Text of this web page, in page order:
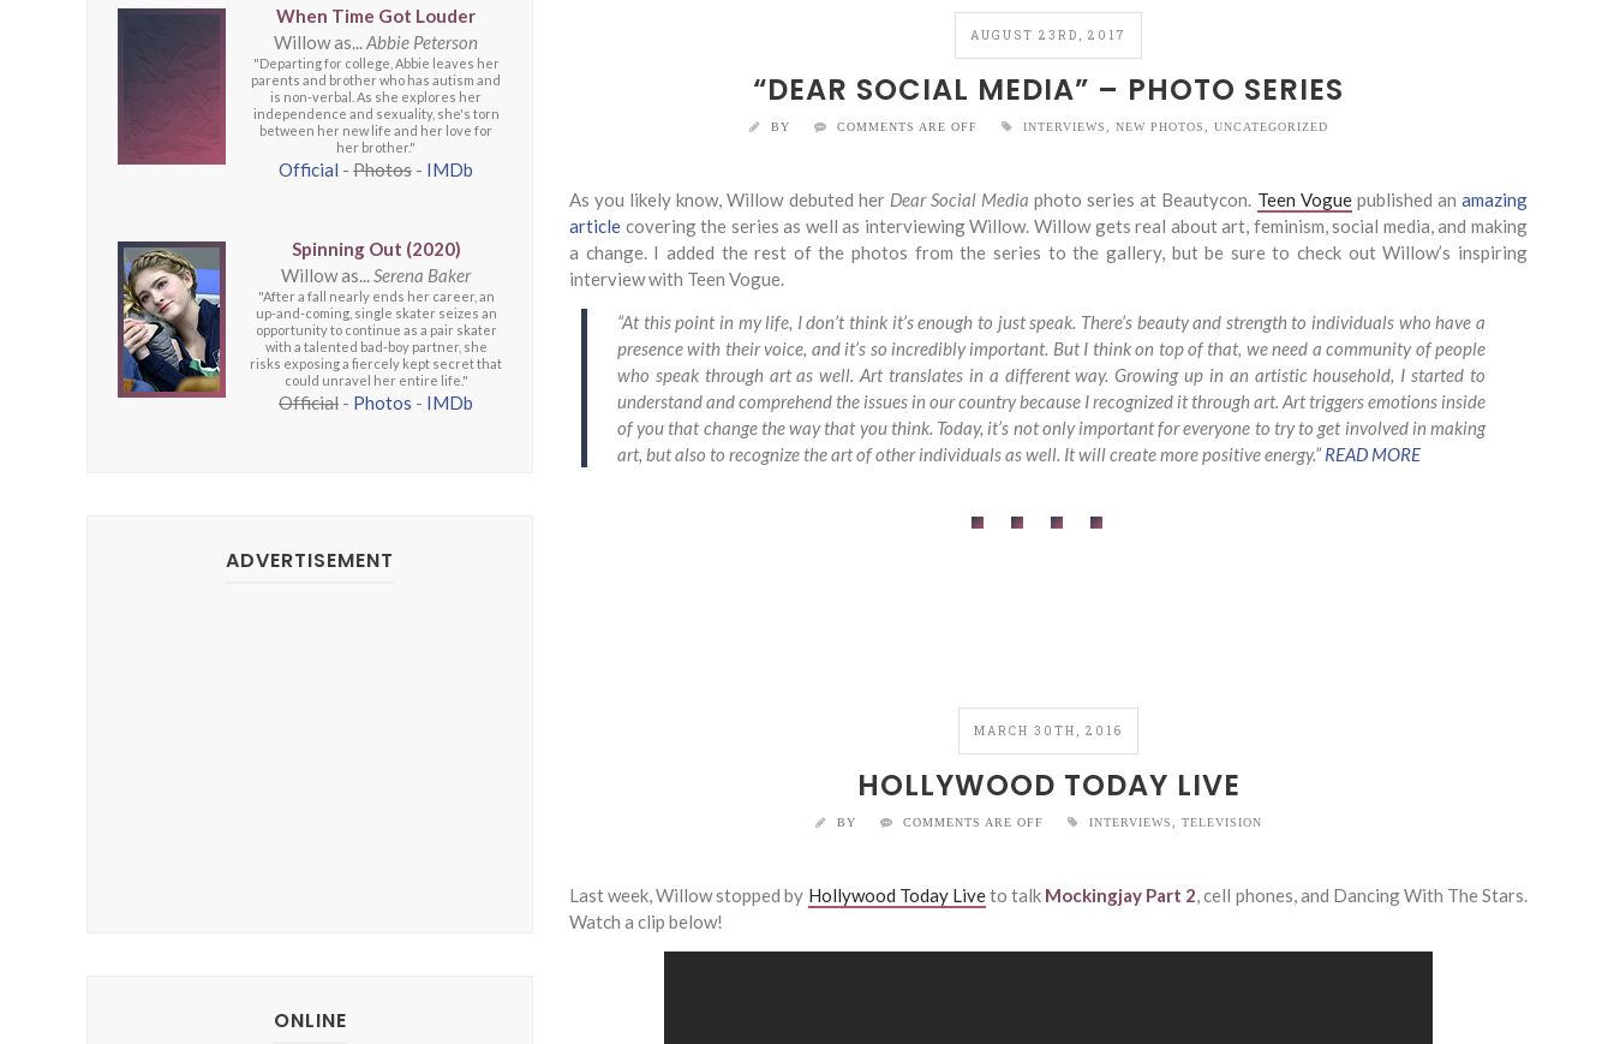
AUGUST 23RD, 2017
“DEAR SOCIAL MEDIA” – PHOTO SERIES
BY COMMENTS ARE OFF INTERVIEWS NEW PHOTOS UNCATEGORIZED
As you likely know, Willow debuted her Dear Social Media photo series at Beautycon. Teen Voguepublished anamazing
article covering the series as well as interviewing Willow. Willow gets real about art, feminism, social media, and making
a change. I added the rest of the photos from the series to the gallery, but be sure to check out Willow’s inspiring
interview with Teen Vogue.
“At this point in my life, I don’t think it’s enough to just speak. There’s beauty and strength to individuals who have a
presence with their voice, and it’s so incredibly important. But I think on top of that, we need a community of people
who speak through art as well. Art translates in a different way. Growing up in an artistic household, I started to
understand and comprehend the issues in our country because I recognized it through art. Art triggers emotions inside
of you that change the way that you think. Today, it’s not only important for everyone to try to get involved in making
art, but also to recognize the art of other individuals as well. It will create more positive energy.” READ MORE
MARCH 30TH, 2016
HOLLYWOOD TODAY LIVE
BY COMMENTS ARE OFF INTERVIEWS TELEVISION
Last week, Willow stopped by Hollywood Today Liveto talk Mockingjay Part 2, cell phones, and Dancing With The Stars.
Watch a clip below!
When Time Got Louder
Willow as...Abbie Peterson
"Departing for college, Abbie leaves her
parents and brother who has autism and
is non-verbal. As she explores her
independence and sexuality, she's torn
between her new life and her love for
her brother."
Official - Photos - IMDb
Spinning Out (2020)
Willow as...Serena Baker
"After a fall nearly ends her career, an
up-and-coming, single skater seizes an
opportunity to continue as a pair skater
with a talented bad-boy partner, she
risks exposing a fiercely kept secret that
could unravel her entire life."
Official - Photos - IMDb
ADVERTISEMENT
ONLINE